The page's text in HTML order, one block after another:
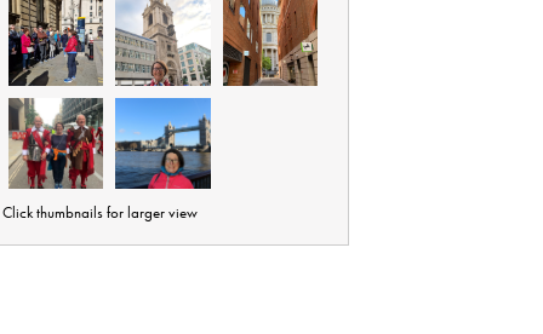
Click thumbnails for larger view